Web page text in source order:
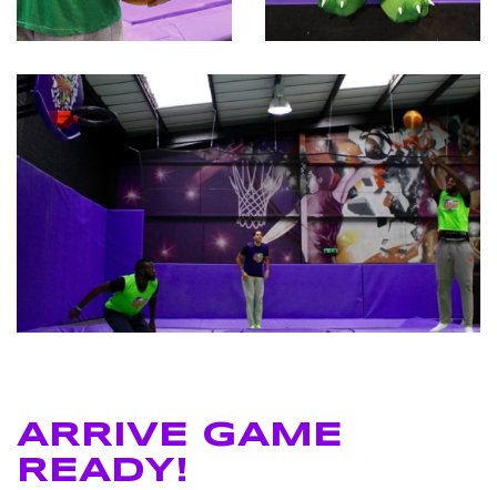
ARRIVE GAME
READY!